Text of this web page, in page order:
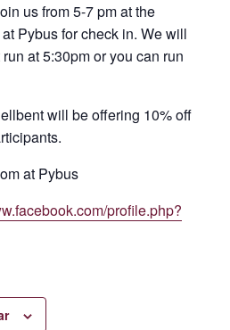
us from 5-7 pm at the
Pybus for check in. We will
at 5:30pm or you can run
will be offering 10% off
at Pybus
profile.php?